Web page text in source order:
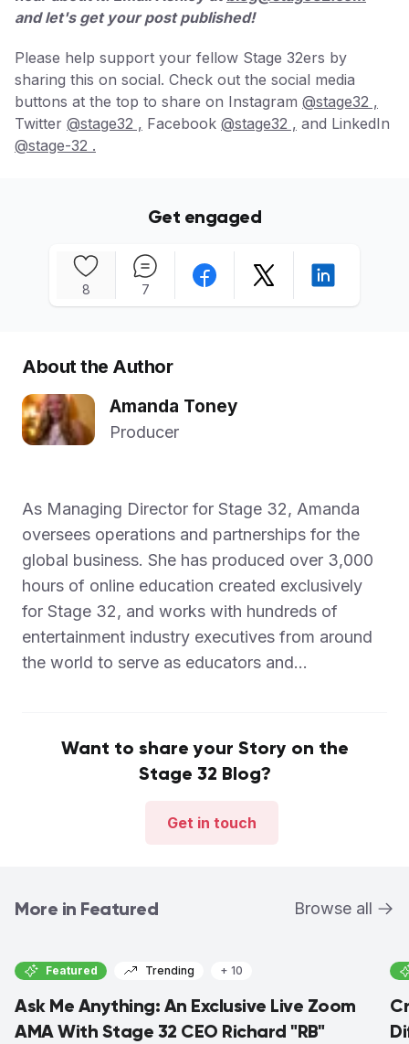
and let's get your post published!
Please help support your fellow Stage 32ers by
sharing this on social. Check out the social media
buttons at the top to share on Instagram @stage32 ,
Twitter @stage32 , Facebook @stage32 , and LinkedIn
@stage-32 .
Get engaged
8 7
About the Author
Amanda Toney
Producer
As Managing Director for Stage 32, Amanda
oversees operations and partnerships for the
global business. She has produced over 3,000
hours of online education created exclusively
for Stage 32, and works with hundreds of
entertainment industry executives from around
the world to serve as educators and...
Want to share your Story on the
Stage 32 Blog?
Get in touch
More in Featured Browse all
Featured Trending + 10
Ask Me Anything: An Exclusive Live Zoom
AMA With Stage 32 CEO Richard "RB"